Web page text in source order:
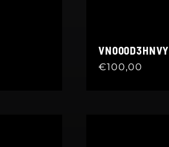
VN000D3HNVY
Regular
€100,00